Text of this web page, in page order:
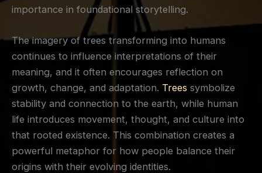
importance in foundational storytelling.
The imagery of trees transforming into humans
continues to influence interpretations of their
meaning, and it often encourages reflection on
growth, change, and adaptation. Trees symbolize
stability and connection to the earth, while human
life introduces movement, thought, and culture into
that rooted existence. This combination creates a
powerful metaphor for how people balance their
origins with their evolving identities.